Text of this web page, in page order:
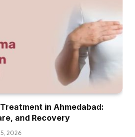
in Ahmedabad:
and Recovery
2026